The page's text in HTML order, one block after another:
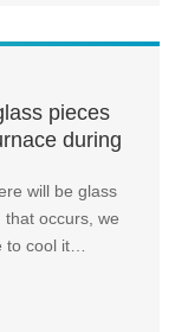
pieces
during
will be glass
occurs, we
to cool it…